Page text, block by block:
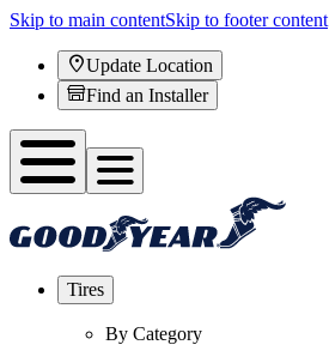
Skip to main contentSkip to footer content
Update Location
Find an Installer
Tires
By Category